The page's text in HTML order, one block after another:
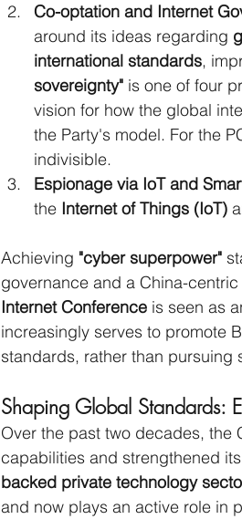
Co-optation and Internet
around its ideas regarding
international standards,
sovereignty" is one of four
vision for how the global
the Party's model. For the
indivisible.
Espionage via IoT and
the Internet of Things (IoT)
Achieving "cyber superpower"
governance and a China-
Internet Conference is seen as
increasingly serves to promote
standards, rather than pursuing
Shaping Global Standards:
Over the past two decades, the
capabilities and strengthened
backed private technology
and now plays an active role in